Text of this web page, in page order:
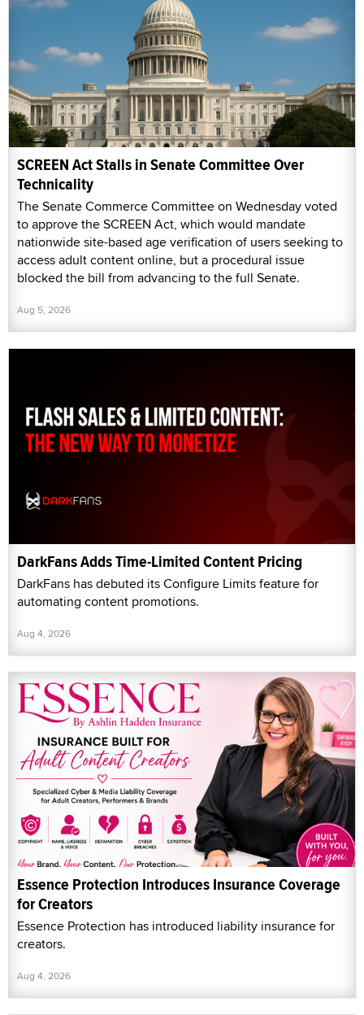
SCREEN Act Stalls in Senate Committee Over
Technicality
The Senate Commerce Committee on Wednesday voted
to approve the SCREEN Act, which would mandate
nationwide site-based age verification of users seeking to
access adult content online, but a procedural issue
blocked the bill from advancing to the full Senate.
Aug 5, 2026
DarkFans Adds Time-Limited Content Pricing
DarkFans has debuted its Configure Limits feature for
automating content promotions.
Aug 4, 2026
Essence Protection Introduces Insurance Coverage
for Creators
Essence Protection has introduced liability insurance for
creators.
Aug 4, 2026